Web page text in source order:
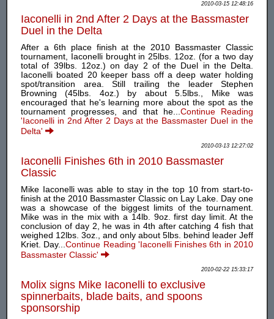
2010-03-15 12:48:16
Iaconelli in 2nd After 2 Days at the Bassmaster
Duel in the Delta
After a 6th place finish at the 2010 Bassmaster Classic
tournament, Iaconelli brought in 25lbs. 12oz. (for a two day
total of 39lbs. 12oz.) on day 2 of the Duel in the Delta.
Iaconelli boated 20 keeper bass off a deep water holding
spot/transition area. Still trailing the leader Stephen
Browning (45lbs. 4oz.) by about 5.5lbs., Mike was
encouraged that he's learning more about the spot as the
tournament progresses, and that he... Continue Reading
'Iaconelli in 2nd After 2 Days at the Bassmaster Duel in the
Delta'
2010-03-13 12:27:02
Iaconelli Finishes 6th in 2010 Bassmaster
Classic
Mike Iaconelli was able to stay in the top 10 from start-to-
finish at the 2010 Bassmaster Classic on Lay Lake. Day one
was a showcase of the biggest limits of the tournament.
Mike was in the mix with a 14lb. 9oz. first day limit. At the
conclusion of day 2, he was in 4th after catching 4 fish that
weighed 12lbs. 3oz., and only about 5lbs. behind leader Jeff
Kriet. Day...Continue Reading 'Iaconelli Finishes 6th in 2010
Bassmaster Classic'
2010-02-22 15:33:17
Molix signs Mike Iaconelli to exclusive
spinnerbaits, blade baits, and spoons
sponsorship